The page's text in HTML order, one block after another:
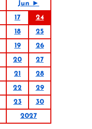
Jun ►
17
24
18
25
19
26
20
27
21
28
22
29
23
30
2027